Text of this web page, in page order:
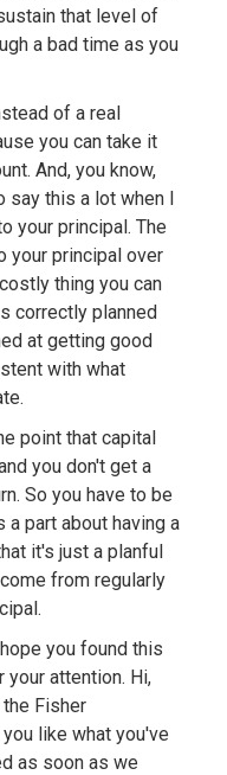
that level of
a bad time as you
of a real
you can take it
And, you know,
say this a lot when I
your principal. The
your principal over
thing you can
correctly planned
at getting good
with what
point that capital
you don't get a
So you have to be
a part about having a
it's just a planful
from regularly
you found this
your attention. Hi,
Fisher
like what you've
as soon as we